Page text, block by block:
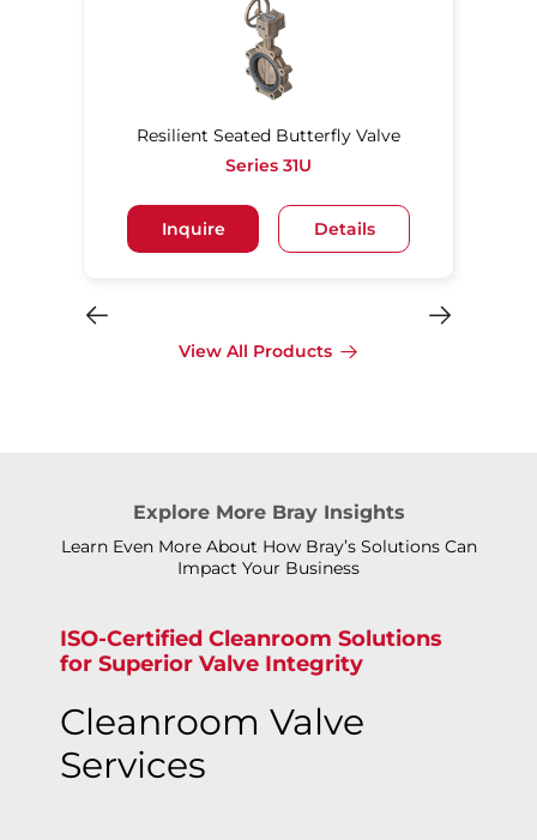
Resilient Seated Butterfly Valve
Series 31U
Inquire Details
View All Products
Explore More Bray Insights
Learn Even More About How Bray’s Solutions Can
Impact Your Business
ISO-Certified Cleanroom Solutions
for Superior Valve Integrity
Cleanroom Valve
Services